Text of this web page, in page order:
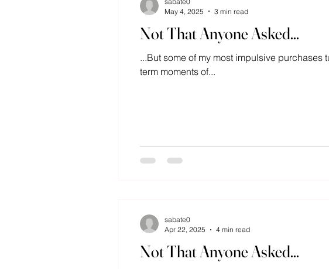
Not That Anyone Asked...
...But some of my most impulsive
term moments of...
May 4, 2025
3 min read
Not That Anyone Asked...
sabate0
Apr 22, 2025
4 min read